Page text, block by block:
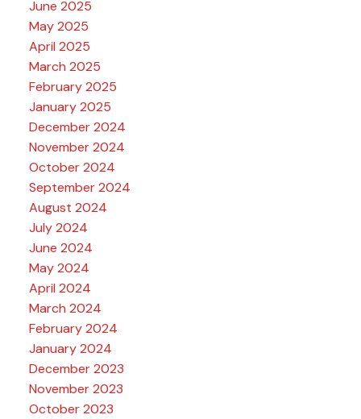
June 2025
May 2025
April 2025
March 2025
February 2025
January 2025
December 2024
November 2024
October 2024
September 2024
August 2024
July 2024
June 2024
May 2024
April 2024
March 2024
February 2024
January 2024
December 2023
November 2023
October 2023